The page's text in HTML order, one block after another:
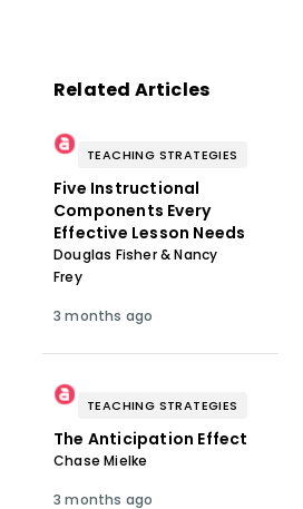
Related Articles
TEACHING STRATEGIES
Five Instructional
Components Every
Effective Lesson Needs
Douglas Fisher & Nancy
Frey
3 months ago
TEACHING STRATEGIES
The Anticipation Effect
Chase Mielke
3 months ago